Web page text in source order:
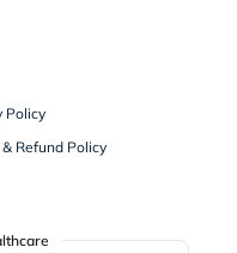
Policy
Refund Policy